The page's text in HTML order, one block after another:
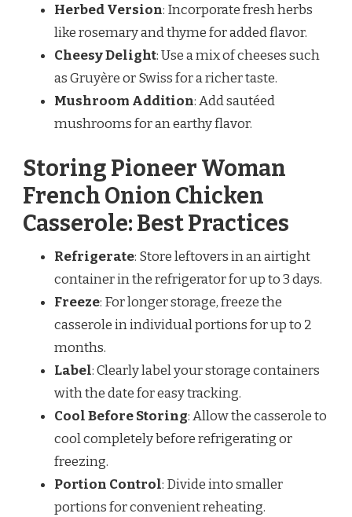
Herbed Version: Incorporate fresh herbs
like rosemary and thyme for added flavor.
Cheesy Delight: Use a mix of cheeses such
as Gruyère or Swiss for a richer taste.
Mushroom Addition: Add sautéed
mushrooms for an earthy flavor.
Storing Pioneer Woman
French Onion Chicken
Casserole: Best Practices
Refrigerate: Store leftovers in an airtight
container in the refrigerator for up to 3 days.
Freeze: For longer storage, freeze the
casserole in individual portions for up to 2
months.
Label: Clearly label your storage containers
with the date for easy tracking.
Cool Before Storing: Allow the casserole to
cool completely before refrigerating or
freezing.
Portion Control: Divide into smaller
portions for convenient reheating.